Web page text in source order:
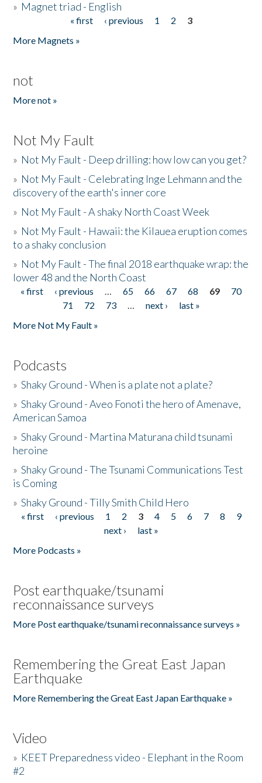
» Magnet triad - English
« first ‹ previous 1 2
3
More Magnets »
not
More not »
Not My Fault
» Not My Fault - Deep drilling: how low can you get?
» Not My Fault - Celebrating Inge Lehmann and the
discovery of the earth's inner core
» Not My Fault - A shaky North Coast Week
» Not My Fault - Hawaii: the Kilauea eruption comes
to a shaky conclusion
» Not My Fault - The final 2018 earthquake wrap: the
lower 48 and the North Coast
Pages
« first ‹ previous … 65 66 67 68 69
70
71
72 73 … next ›
last »
More Not My Fault »
Podcasts
»Shaky Ground - When is a plate not a plate?
»Shaky Ground - Aveo Fonoti the hero of Amenave,
American Samoa
»Shaky Ground - Martina Maturana child tsunami
heroine
»Shaky Ground - The Tsunami Communications Test
is Coming
»Shaky Ground - Tilly Smith Child Hero
Pages
« first ‹ previous 1 2 3 4 5 6 7 8
9
next ›
last »
More Podcasts »
Post earthquake/tsunami
reconnaissance surveys
More Post earthquake/tsunami reconnaissance surveys »
Remembering the Great East Japan
Earthquake
More Remembering the Great East Japan Earthquake »
Video
» KEET Preparedness video - Elephant in the Room
#2